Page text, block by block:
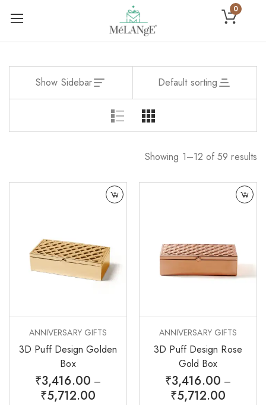
0
Show Sidebar Default sorting
Showing 1–12 of 59 results
ANNIVERSARY GIFTS
3D Puff Design Golden
Box
₹3,416.00 –
₹5,712.00
ANNIVERSARY GIFTS
3D Puff Design Rose
Gold Box
₹3,416.00 –
₹5,712.00